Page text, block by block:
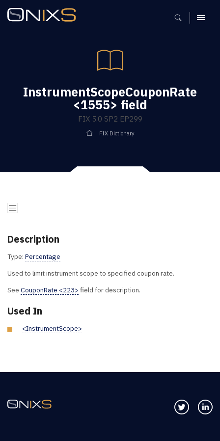
MENU
InstrumentScopeCouponRate
<1555> field
FIX 5.0 SP2 EP299
FIX Dictionary
Description
Type: Percentage
Used to limit instrument scope to specified coupon rate.
See CouponRate <223> field for description.
Used In
<InstrumentScope>
Follow us